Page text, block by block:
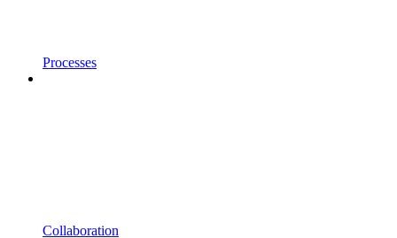
Processes
Collaboration